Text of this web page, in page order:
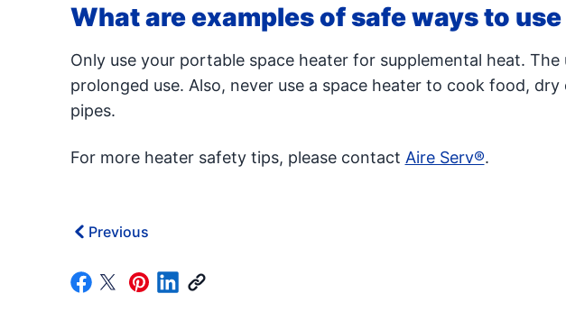
What are examples of safe ways to
Only use your portable space heater for supplemental heat.
prolonged use. Also, never use a space heater to cook food,
pipes.
For more heater safety tips, please contact Aire Serv®.
Previous